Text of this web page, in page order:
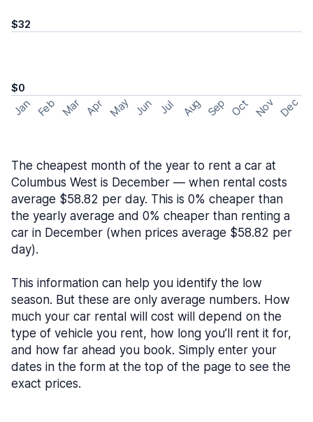
$32
$0
Jan Feb Mar Apr May Jun Jul Aug Sep Oct Nov Dec
The cheapest month of the year to rent a car at
Columbus West is December — when rental costs
average $58.82 per day. This is 0% cheaper than
the yearly average and 0% cheaper than renting a
car in December (when prices average $58.82 per
day).
This information can help you identify the low
season. But these are only average numbers. How
much your car rental will cost will depend on the
type of vehicle you rent, how long you’ll rent it for,
and how far ahead you book. Simply enter your
dates in the form at the top of the page to see the
exact prices.